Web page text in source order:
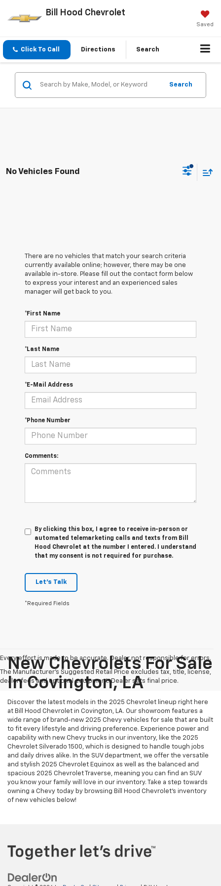
Bill Hood Chevrolet
Saved
Click To Call Directions Search
Search
No Vehicles Found
There are no vehicles that match your search criteria
currently available online; however, there may be one
available in-store. Please fill out the contact form below
to express your interest and an experienced sales
manager will get back to you.
*First Name
*Last Name
*E-Mail Address
*Phone Number
Comments:
By clicking this box, I agree to receive in-person or
automated telemarketing calls and texts from Bill
Hood Chevrolet at the number I entered. I understand
that my consent is not required for purchase.
Let's Talk
*Required Fields
Every effort is made to be accurate. Dealer not responsible for errors.
The Manufacturer's Suggested Retail Price excludes tax, title, license,
dealer fees and optional equipment. Dealer sets final price.
New Chevrolets For Sale
In Covington, LA
Discover the latest models in the 2025 Chevrolet lineup right here
at Bill Hood Chevrolet in Covington, LA. Our showroom features a
wide range of brand-new 2025 Chevy vehicles for sale that are built
to fit every lifestyle and driving preference. Experience power and
capability with new Chevy trucks in our inventory, like the 2025
Chevrolet Silverado 1500, which is designed to handle tough jobs
and daily drives alike. In the SUV department, we offer the versatile
and stylish 2025 Chevrolet Equinox as well as the balanced and
spacious 2025 Chevrolet Traverse, meaning you can find an SUV
you know your family will love in our inventory. Take a step towards
owning a Chevy today by browsing Bill Hood Chevrolet's inventory
of new vehicles below!